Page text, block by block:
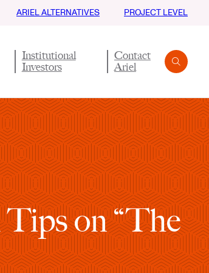
Institutional
Investors
Contact
Ariel
ARIEL ALTERNATIVES PROJECT LEVEL
on “The